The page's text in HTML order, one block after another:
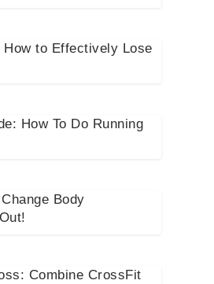
How to Effectively Lose
How To Do Running
Body
Combine CrossFit